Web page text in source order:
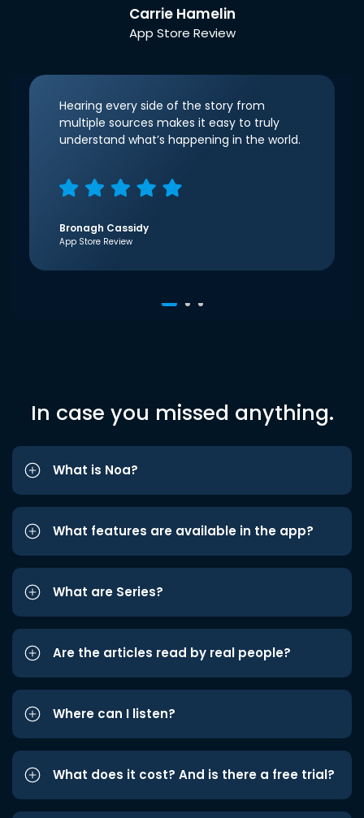
Carrie Hamelin
App Store Review
Hearing every side of the story from
multiple sources makes it easy to truly
understand what’s happening in the world.
Bronagh Cassidy
App Store Review
In case you missed anything.
What is Noa?
What features are available in the app?
What are Series?
Are the articles read by real people?
Where can I listen?
What does it cost? And is there a free trial?